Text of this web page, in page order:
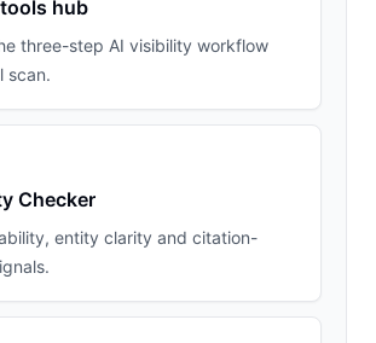
tools hub
three-step AI visibility workflow
scan.
Checker
entity clarity and citation-